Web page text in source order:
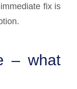
fix is
– what